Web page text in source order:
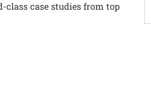
case studies from top